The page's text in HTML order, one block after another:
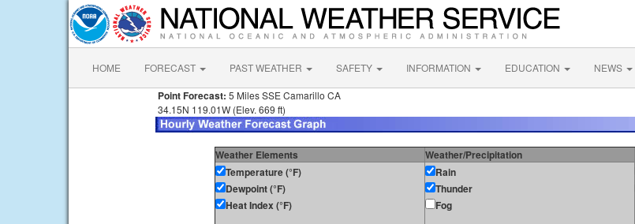
HOME FORECAST PAST WEATHER SAFETY INFORMATION EDUCATION NEWS
Point Forecast: 5 Miles SSE Camarillo CA
34.15N 119.01W (Elev. 669 ft)
Weather Elements Weather/Precipitation
Temperature (°F)
Dewpoint (°F)
Heat Index (°F)
Rain
Thunder
Fog